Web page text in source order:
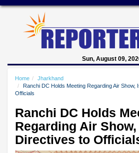
Sun, August 09,
Home
Jharkhand
Ranchi DC Holds Meeting Regarding Air Show,
Officials
Ranchi DC Holds
Regarding Air
Directives to